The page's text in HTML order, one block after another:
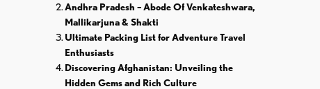
Andhra Pradesh – Abode Of Venkateshwara,
Mallikarjuna & Shakti
Ultimate Packing List for Adventure Travel
Enthusiasts
Discovering Afghanistan: Unveiling the
Hidden Gems and Rich Culture